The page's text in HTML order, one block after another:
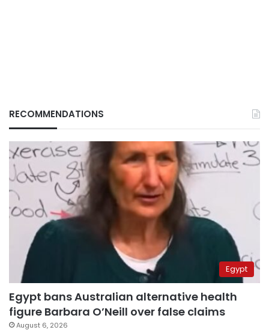
RECOMMENDATIONS
Egypt
Egypt bans Australian alternative health
figure Barbara O’Neill over false claims
August 6, 2026